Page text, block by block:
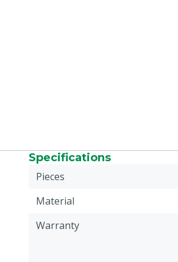
Specifications
Pieces
Material
Warranty